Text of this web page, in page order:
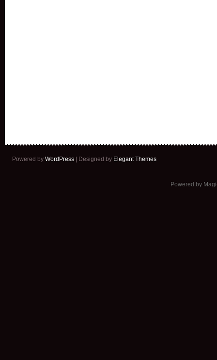
Powered by WordPress | Designed by Elegant Themes
Powered by